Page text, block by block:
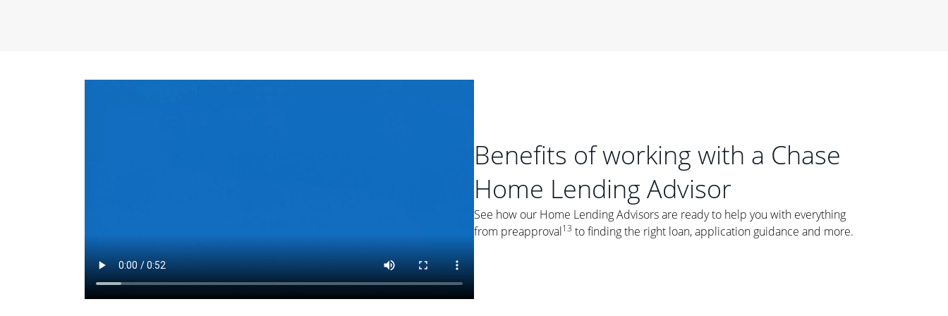
Fixed-Rate Mortgages
: While fixed-rate loans offer a steady mortgage
payment, they typically have a higher interest rate. As you weigh your
options, you may want to ask yourself, "Is this my forever home, or just a
place where I'll live for a few years?" That may help you determine if a fixed-
Benefits of working with a Chase
Home Lending Advisor
See how our Home Lending Advisors are ready to help you with everything
from preapproval13 to finding the right loan, application guidance and more.